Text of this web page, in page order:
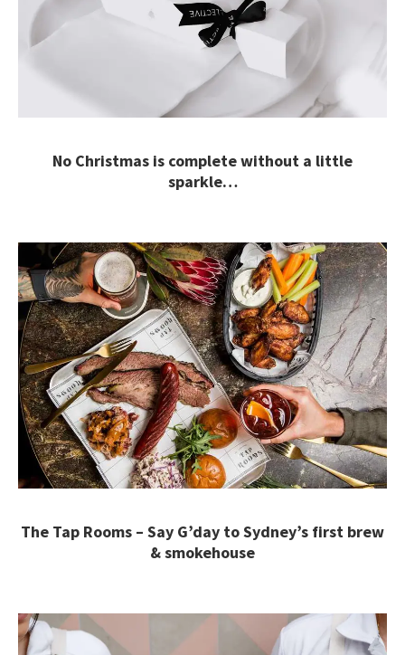
No Christmas is complete without a little
sparkle…
The Tap Rooms – Say G’day to Sydney’s first brew
& smokehouse